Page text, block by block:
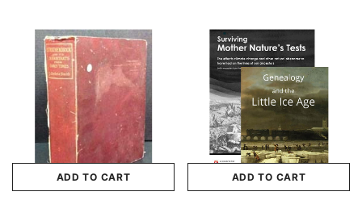
ADD TO CART ADD TO CART